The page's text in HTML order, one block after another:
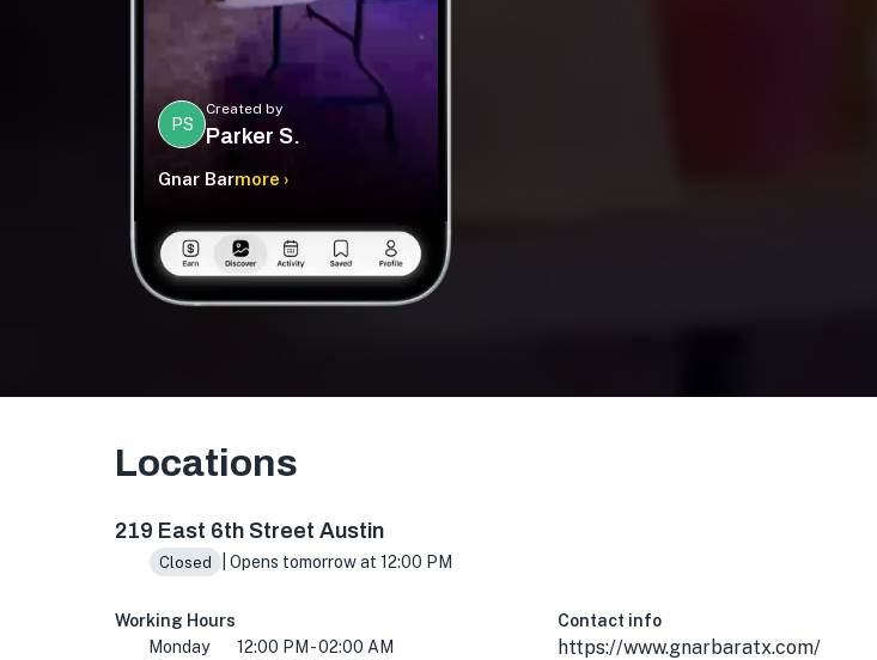
PS
Created by
Parker S.
Gnar Barmore ›
Locations
219 East 6th Street Austin
Closed | Opens tomorrow at 12:00 PM
Working Hours
Monday
12:00 PM - 02:00 AM
Contact info
https://www.gnarbaratx.com/